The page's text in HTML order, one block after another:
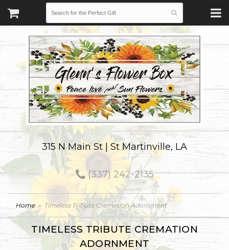
315 N Main St | St Martinville, LA
(337) 242-2135
Home Timeless Tribute Cremation Adornment
TIMELESS TRIBUTE CREMATION
ADORNMENT